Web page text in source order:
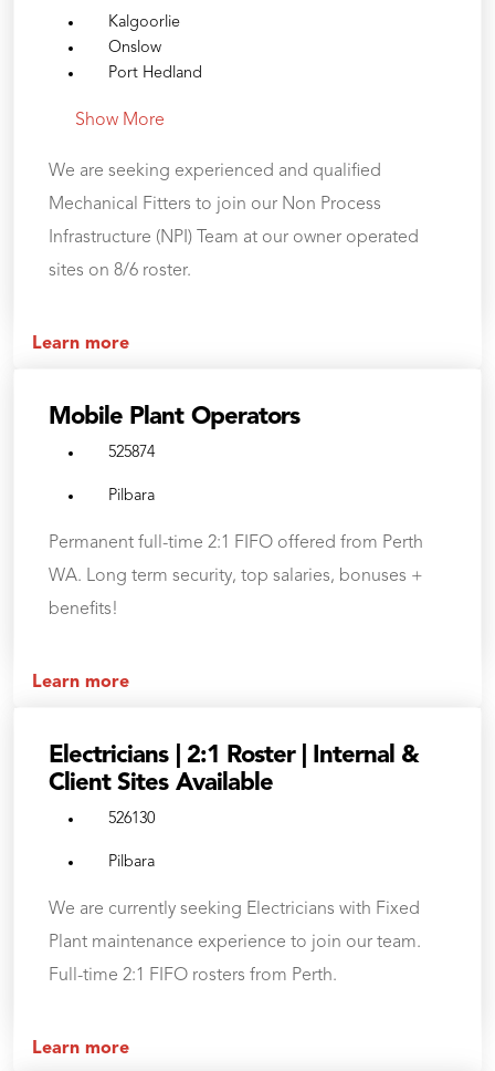
Kalgoorlie
Onslow
Port Hedland
Show More
We are seeking experienced and qualified
Mechanical Fitters to join our Non Process
Infrastructure (NPI) Team at our owner operated
sites on 8/6 roster.
Learn more
Mobile Plant Operators
525874
Pilbara
Permanent full-time 2:1 FIFO offered from Perth
WA. Long term security, top salaries, bonuses +
benefits!
Learn more
Electricians | 2:1 Roster | Internal &
Client Sites Available
526130
Pilbara
We are currently seeking Electricians with Fixed
Plant maintenance experience to join our team.
Full-time 2:1 FIFO rosters from Perth.
Learn more